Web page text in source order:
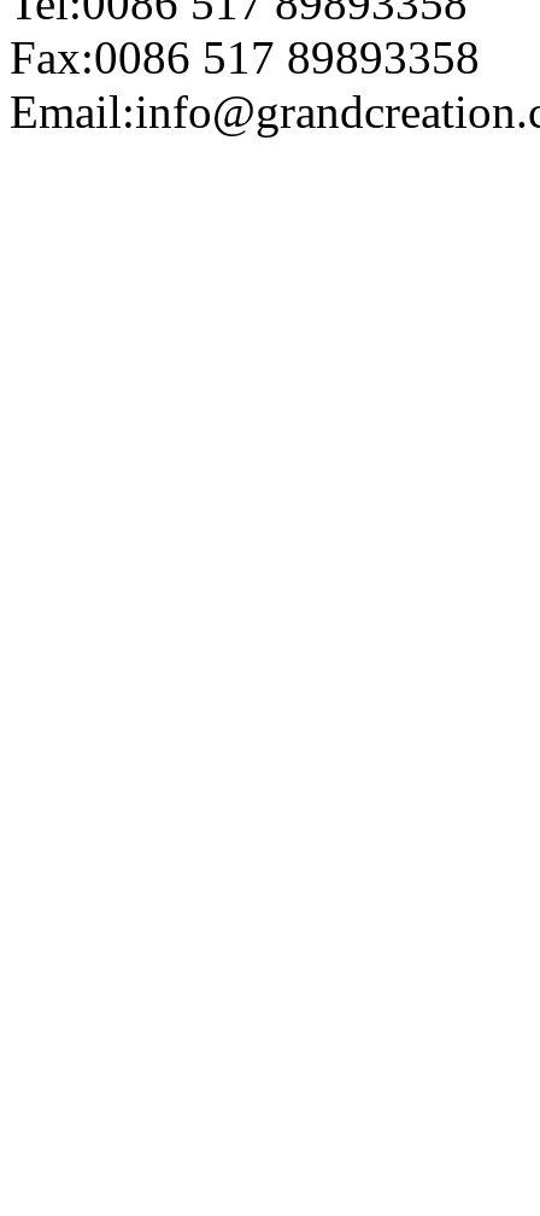
Fax:0086 517 89893358